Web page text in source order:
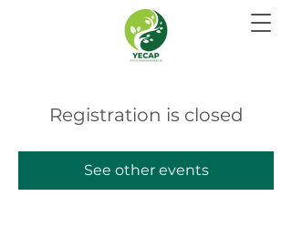
Registration is closed
See other events